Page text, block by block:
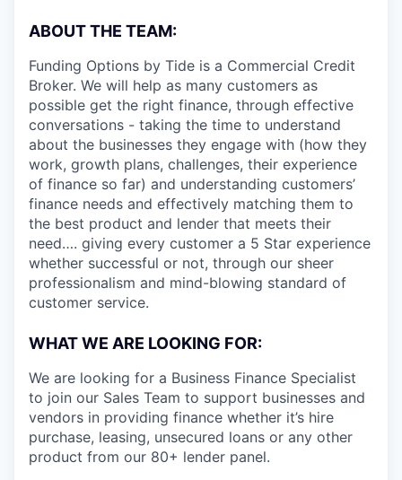
ABOUT THE TEAM:
Funding Options by Tide is a Commercial Credit
Broker. We will help as many customers as
possible get the right finance, through effective
conversations - taking the time to understand
about the businesses they engage with (how they
work, growth plans, challenges, their experience
of finance so far) and understanding customers’
finance needs and effectively matching them to
the best product and lender that meets their
need…. giving every customer a 5 Star experience
whether successful or not, through our sheer
professionalism and mind-blowing standard of
customer service.
WHAT WE ARE LOOKING FOR:
We are looking for a Business Finance Specialist
to join our Sales Team to support businesses and
vendors in providing finance whether it’s hire
purchase, leasing, unsecured loans or any other
product from our 80+ lender panel.